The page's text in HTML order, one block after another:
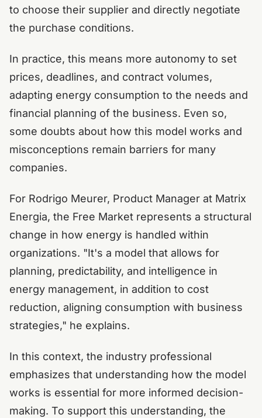
to choose their supplier and directly negotiate
the purchase conditions.
In practice, this means more autonomy to set
prices, deadlines, and contract volumes,
adapting energy consumption to the needs and
financial planning of the business. Even so,
some doubts about how this model works and
misconceptions remain barriers for many
companies.
For Rodrigo Meurer, Product Manager at Matrix
Energia, the Free Market represents a structural
change in how energy is handled within
organizations. "It's a model that allows for
planning, predictability, and intelligence in
energy management, in addition to cost
reduction, aligning consumption with business
strategies," he explains.
In this context, the industry professional
emphasizes that understanding how the model
works is essential for more informed decision-
making. To support this understanding, the